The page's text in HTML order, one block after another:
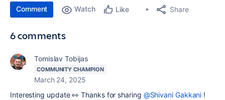
Comment Watch Like Share
6 comments
Tomislav Tobijas
COMMUNITY CHAMPION
March 24, 2025
Interesting update 👀 Thanks for sharing @Shivani Gakkani !